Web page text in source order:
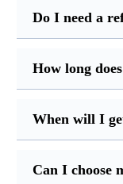
Do I need a
How long
When will I
Can I choose